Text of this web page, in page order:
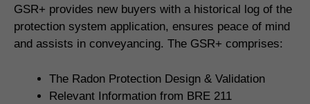
GSR+ provides new buyers with a historical log of the
protection system application, ensures peace of mind
and assists in conveyancing. The GSR+ comprises:
The Radon Protection Design & Validation
Relevant Information from BRE 211